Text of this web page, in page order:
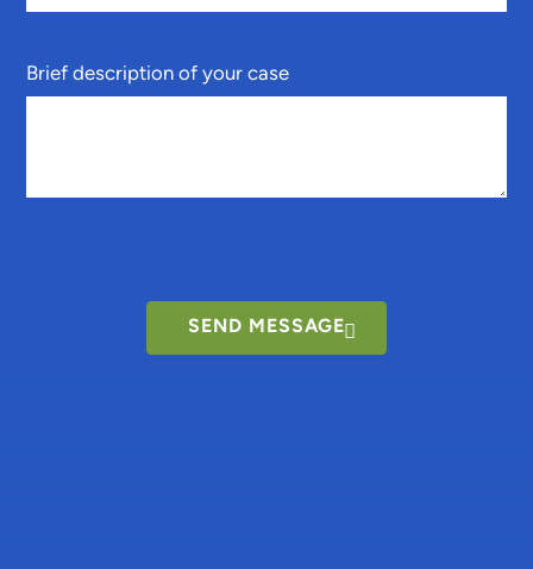
Brief description of your case
SEND MESSAGE